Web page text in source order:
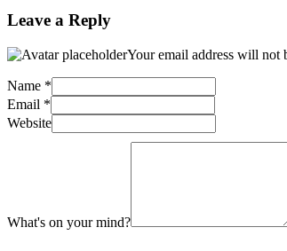
Leave a Reply
Your email address will not
Name *
Email *
Website
What's on your mind?